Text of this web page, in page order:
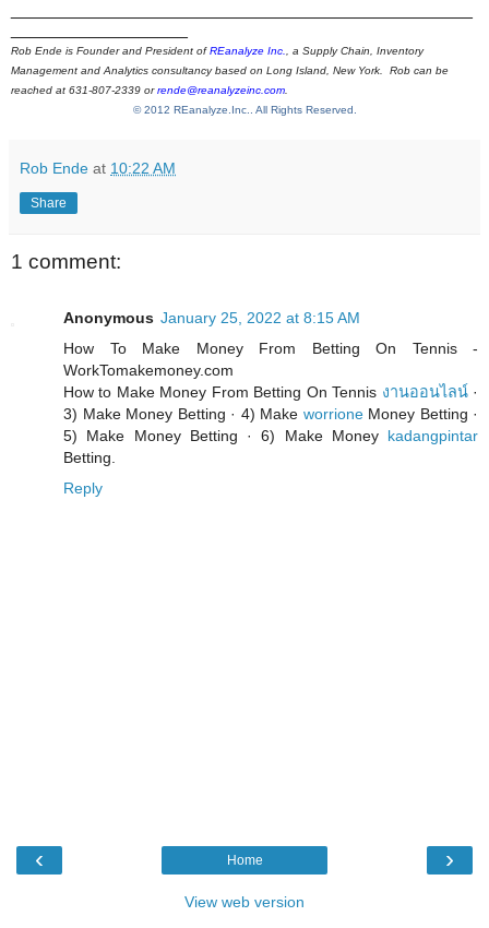
Rob Ende is Founder and President ofREanalyze Inc.
, a Supply Chain, Inventory
Management and Analytics consultancy based on Long Island, New York. Rob can be
reached at 631-807-2339 orrende@reanalyzeinc.com
© 2012 REanalyze.Inc.. All Rights Reserved.
Rob Ende at 10:22 AM
Share
1 comment:
Anonymous January 25, 2022 at 8:15 AM
How To Make Money From Betting On Tennis -
WorkTomakemoney.com
How to Make Money From Betting On Tennis งานออนไลน์·
3) Make Money Betting · 4) Make worrioneMoney Betting ·
5) Make Money Betting · 6) Make Money kadangpintar
Betting.
Reply
‹ ›
Home
View web version